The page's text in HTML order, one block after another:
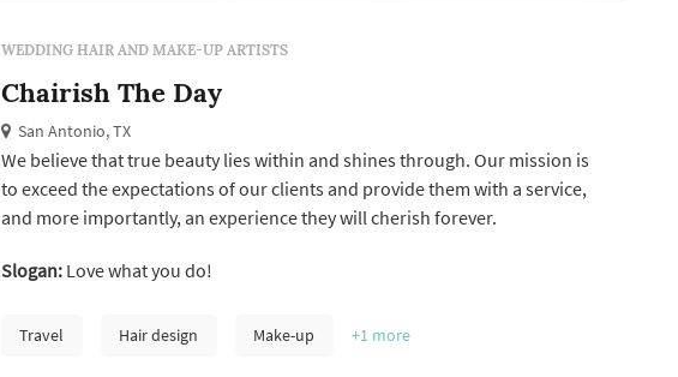
WEDDING HAIR AND MAKE-UP ARTISTS
Chairish The Day
San Antonio, TX
We believe that true beauty lies within and shines through. Our mission is
to exceed the expectations of our clients and provide them with a service,
and more importantly, an experience they will cherish forever.
Slogan:Love what you do!
Travel Hair design Make-up +1 more